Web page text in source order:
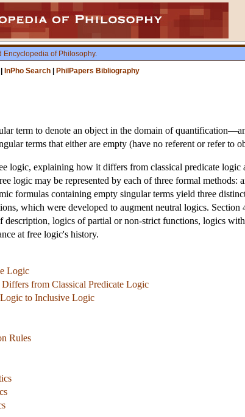
Encyclopedia of Philosophy.
InPho Search PhilPapers Bibliography
term to denote an object in the domain of
terms that either are empty (have no referent or refer to
logic, explaining how it differs from classical predicate
logic may be represented by each of three formal
formulas containing empty singular terms yield three
which were developed to augment neutral logics.
description, logics of partial or non-strict functions, logics
at free logic's history.
Logic
from Classical Predicate Logic
to Inclusive Logic
Rules